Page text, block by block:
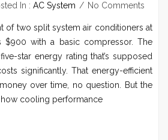
In : AC System No Comments
of two split system air conditioners at
$900 with a basic compressor. The
star energy rating that’s supposed
significantly. That energy-efficient
over time, no question. But the
cooling performance